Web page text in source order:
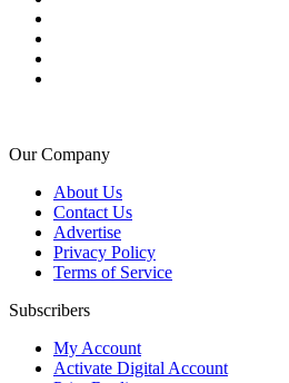
Our Company
About Us
Contact Us
Advertise
Privacy Policy
Terms of Service
Subscribers
My Account
Activate Digital Account